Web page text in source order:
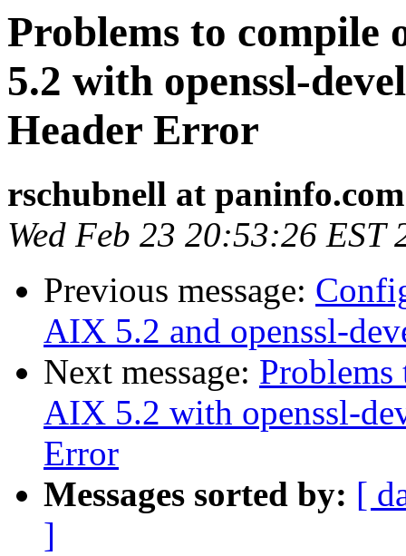
Problems to compile
5.2 with openssl-
Header Error
rschubnell at paninfo.com
Wed Feb 23 20:53:26 EST
Previous message:
AIX 5.2 and openssl-
Next message: Problems
AIX 5.2 with openssl-
Error
Messages sorted by: [
]